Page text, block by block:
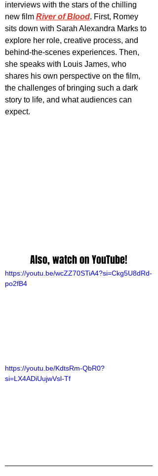
interviews with the stars of the chilling
new film River of Blood. First, Romey
sits down with Sarah Alexandra Marks to
explore her role, creative process, and
behind-the-scenes experiences. Then,
she speaks with Louis James, who
shares his own perspective on the film,
the challenges of bringing such a dark
story to life, and what audiences can
expect.
Also, watch on YouTube!
https://youtu.be/wcZZ70STiA4?si=Ckg5U8dRd-
po2fB4
https://youtu.be/KdtsRm-QbR0?
si=LX4ADiUujwVsl-Tf